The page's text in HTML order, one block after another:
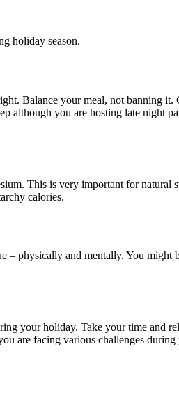
holiday season.
Balance your meal, not banning
although you are hosting late night
This is very important for natural
calories.
– physically and mentally. You
your holiday. Take your time and
are facing various challenges